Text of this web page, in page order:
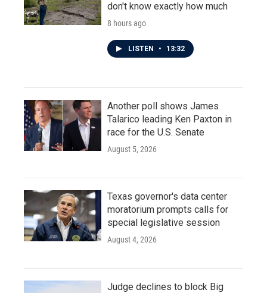
don't know exactly how much
8 hours ago
LISTEN • 13:32
Another poll shows James
Talarico leading Ken Paxton in
race for the U.S. Senate
August 5, 2026
Texas governor's data center
moratorium prompts calls for
special legislative session
August 4, 2026
Judge declines to block Big